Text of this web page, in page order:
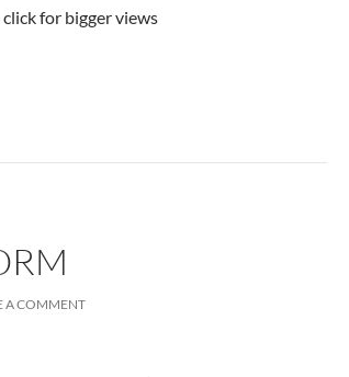
for bigger views
A COMMENT